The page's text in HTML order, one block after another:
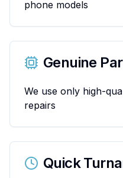
phone models
Genuine
We use only high-
repairs
Quick